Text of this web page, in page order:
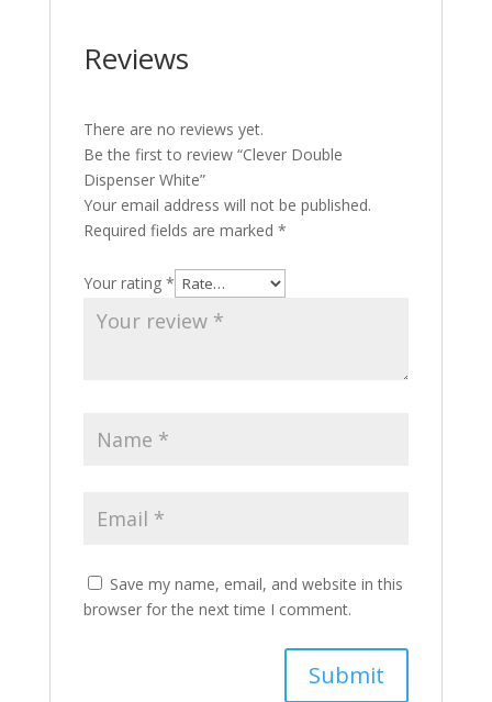
Reviews
There are no reviews yet.
Be the first to review “Clever Double
Dispenser White”
Your email address will not be published.
Required fields are marked *
Your rating *
Save my name, email, and website in this
browser for the next time I comment.